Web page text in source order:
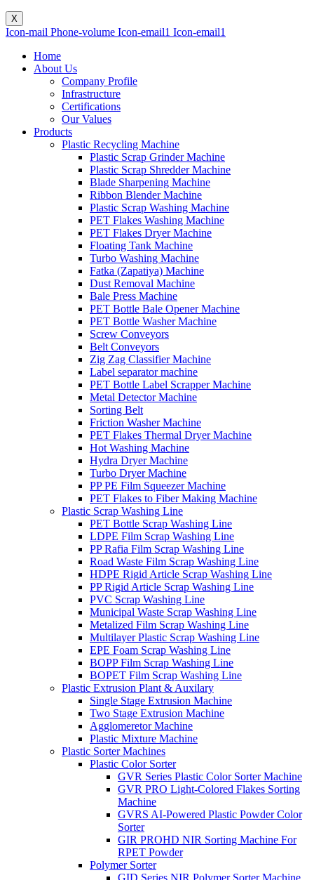
X
Icon-mail Phone-volume Icon-email1 Icon-email1
Home
About Us
Company Profile
Infrastructure
Certifications
Our Values
Products
Plastic Recycling Machine
Plastic Scrap Grinder Machine
Plastic Scrap Shredder Machine
Blade Sharpening Machine
Ribbon Blender Machine
Plastic Scrap Washing Machine
PET Flakes Washing Machine
PET Flakes Dryer Machine
Floating Tank Machine
Turbo Washing Machine
Fatka (Zapatiya) Machine
Dust Removal Machine
Bale Press Machine
PET Bottle Bale Opener Machine
PET Bottle Washer Machine
Screw Conveyors
Belt Conveyors
Zig Zag Classifier Machine
Label separator machine
PET Bottle Label Scrapper Machine
Metal Detector Machine
Sorting Belt
Friction Washer Machine
PET Flakes Thermal Dryer Machine
Hot Washing Machine
Hydra Dryer Machine
Turbo Dryer Machine
PP PE Film Squeezer Machine
PET Flakes to Fiber Making Machine
Plastic Scrap Washing Line
PET Bottle Scrap Washing Line
LDPE Film Scrap Washing Line
PP Rafia Film Scrap Washing Line
Road Waste Film Scrap Washing Line
HDPE Rigid Article Scrap Washing Line
PP Rigid Article Scrap Washing Line
PVC Scrap Washing Line
Municipal Waste Scrap Washing Line
Metalized Film Scrap Washing Line
Multilayer Plastic Scrap Washing Line
EPE Foam Scrap Washing Line
BOPP Film Scrap Washing Line
BOPET Film Scrap Washing Line
Plastic Extrusion Plant & Auxilary
Single Stage Extrusion Machine
Two Stage Extrusion Machine
Agglomeretor Machine
Plastic Mixture Machine
Plastic Sorter Machines
Plastic Color Sorter
GVR Series Plastic Color Sorter Machine
GVR PRO Light-Colored Flakes Sorting
Machine
GVRS AI-Powered Plastic Powder Color
Sorter
GIR PROHD NIR Sorting Machine For
RPET Powder
Polymer Sorter
GID Series NIR Polymer Sorter Machine